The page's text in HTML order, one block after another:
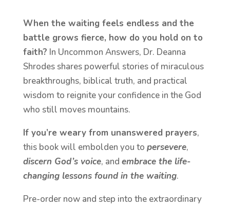
When the waiting feels endless and the
battle grows fierce, how do you hold on to
faith? In Uncommon Answers, Dr. Deanna
Shrodes shares powerful stories of miraculous
breakthroughs, biblical truth, and practical
wisdom to reignite your confidence in the God
who still moves mountains.
If you’re weary from unanswered prayers,
this book will embolden you to persevere,
discern God’s voice, and embrace the life-
changing lessons found in the waiting.
Pre-order now and step into the extraordinary